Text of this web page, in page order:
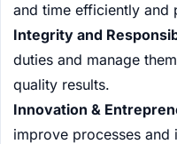
and time efficiently and
Integrity and
duties and manage
quality results.
Innovation &
improve processes